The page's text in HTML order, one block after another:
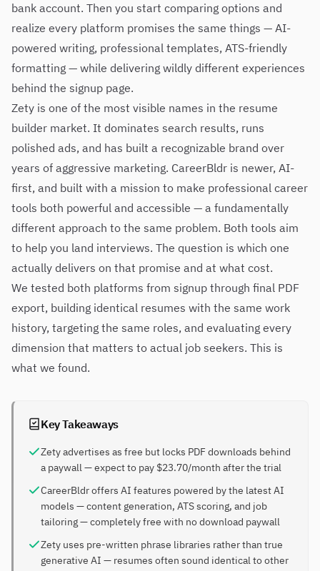
bank account. Then you start comparing options and
realize every platform promises the same things — AI-
powered writing, professional templates, ATS-friendly
formatting — while delivering wildly different experiences
behind the signup page.
Zety is one of the most visible names in the resume
builder market. It dominates search results, runs
polished ads, and has built a recognizable brand over
years of aggressive marketing. CareerBldr is newer, AI-
first, and built with a mission to make professional career
tools both powerful and accessible — a fundamentally
different approach to the same problem. Both tools aim
to help you land interviews. The question is which one
actually delivers on that promise and at what cost.
We tested both platforms from signup through final PDF
export, building identical resumes with the same work
history, targeting the same roles, and evaluating every
dimension that matters to actual job seekers. This is
what we found.
Key Takeaways
Zety advertises as free but locks PDF downloads behind
a paywall — expect to pay $23.70/month after the trial
CareerBldr offers AI features powered by the latest AI
models — content generation, ATS scoring, and job
tailoring — completely free with no download paywall
Zety uses pre-written phrase libraries rather than true
generative AI — resumes often sound identical to other